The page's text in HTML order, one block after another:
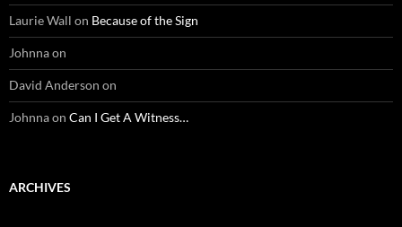
Laurie Wall on Because of the Sign
Johnnaon
David Anderson on
Johnnaon Can I Get A Witness…
ARCHIVES